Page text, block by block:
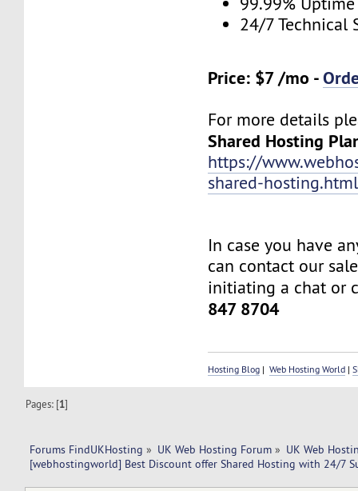
24/7 Technical
Price: $7 /mo -
For more details
Shared Hosting
https://
shared-hosting.html
In case you have
can contact our
initiating a chat or
847 8704
Hosting Blog |Web Hosting World |
Pages: [1]
Forums FindUKHosting » UK Web Hosting Forum » UK Web
[webhostingworld] Best Discount offer Shared Hosting with 24/7